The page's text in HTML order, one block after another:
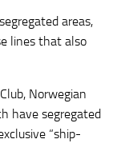
areas,
lines that also
Norwegian
have segregated
“ship-